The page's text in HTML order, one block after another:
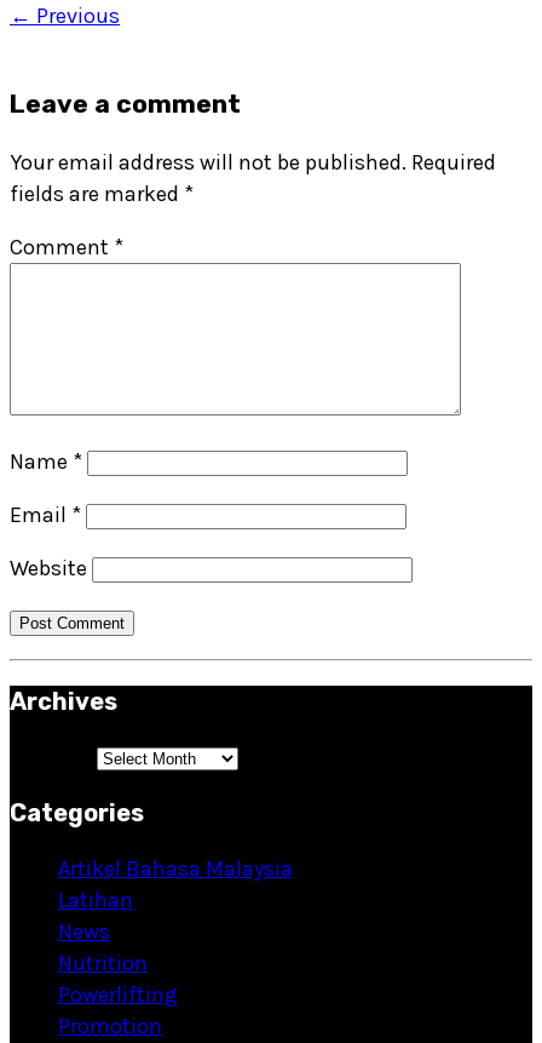
← Previous
Leave a comment
Your email address will not be published. Required
fields are marked *
Comment *
Name *
Email *
Website
Archives
Categories
Artikel Bahasa Malaysia
Latihan
News
Nutrition
Powerlifting
Promotion